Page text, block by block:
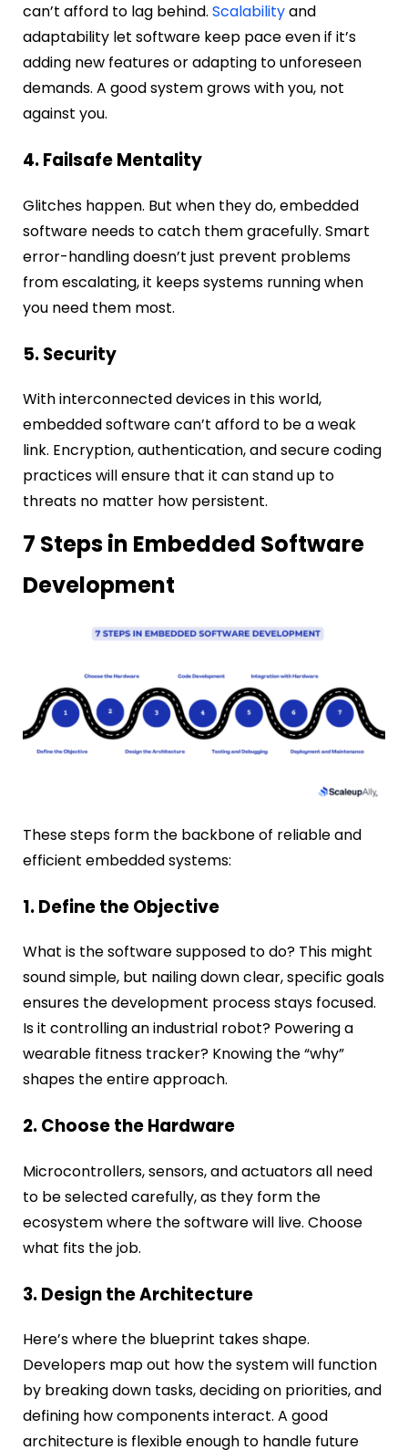
can’t afford to lag behind. Scalabilityand
adaptability let software keep pace even if it’s
adding new features or adapting to unforeseen
demands. A good system grows with you, not
against you.
4. Failsafe Mentality
Glitches happen. But when they do, embedded
software needs to catch them gracefully. Smart
error-handling doesn’t just prevent problems
from escalating, it keeps systems running when
you need them most.
5. Security
With interconnected devices in this world,
embedded software can’t afford to be a weak
link. Encryption, authentication, and secure coding
practices will ensure that it can stand up to
threats no matter how persistent.
7 Steps in Embedded Software
Development
These steps form the backbone of reliable and
efficient embedded systems:
1. Define the Objective
What is the software supposed to do? This might
sound simple, but nailing down clear, specific goals
ensures the development process stays focused.
Is it controlling an industrial robot? Powering a
wearable fitness tracker? Knowing the “why”
shapes the entire approach.
2. Choose the Hardware
Microcontrollers, sensors, and actuators all need
to be selected carefully, as they form the
ecosystem where the software will live. Choose
what fits the job.
3. Design the Architecture
Here’s where the blueprint takes shape.
Developers map out how the system will function
by breaking down tasks, deciding on priorities, and
defining how components interact. A good
architecture is flexible enough to handle future